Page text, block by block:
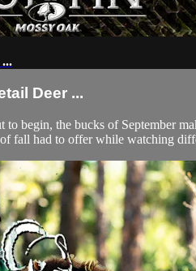
Deer ...
to begin, the bucks of September
fall had to offer while watching